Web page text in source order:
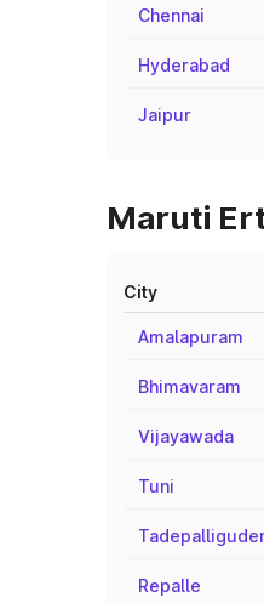
Chennai
Hyderabad
Jaipur
Maruti
City
Amalapuram
Bhimavaram
Vijayawada
Tuni
Repalle